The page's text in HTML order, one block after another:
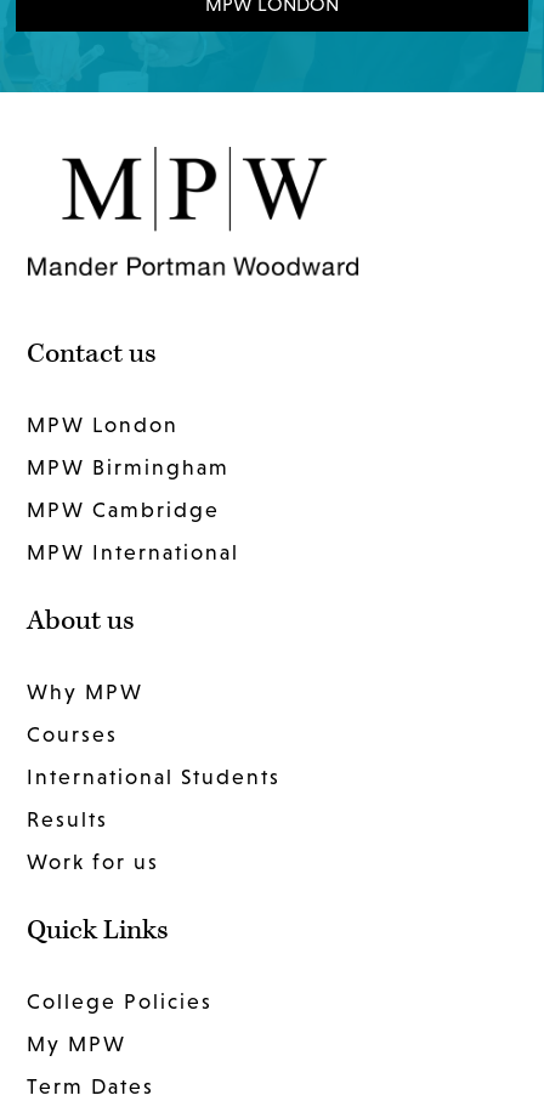
Contact us
MPW London
MPW Birmingham
MPW Cambridge
MPW International
About us
Why MPW
Courses
International Students
Results
Work for us
Quick Links
College Policies
My MPW
Term Dates